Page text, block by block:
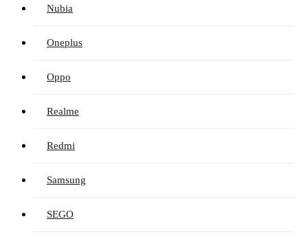
Nubia
Oneplus
Oppo
Realme
Redmi
Samsung
SEGO